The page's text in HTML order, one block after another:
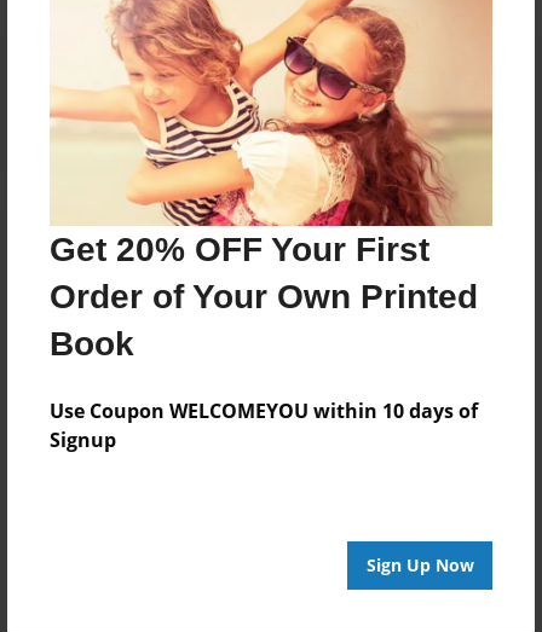
Get 20% OFF Your First
Order of Your Own Printed
Book
Use Coupon WELCOMEYOU within 10 days of
Signup
Sign Up Now
Reader's Comments
Log inorcreate an account to add a comment.